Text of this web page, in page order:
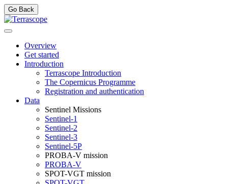
Go Back
Overview
Get started
Introduction
Terrascope Introduction
The Copernicus Programme
Registration and authentication
Data
Sentinel Missions
Sentinel-1
Sentinel-2
Sentinel-3
Sentinel-5P
PROBA-V mission
PROBA-V
SPOT-VGT mission